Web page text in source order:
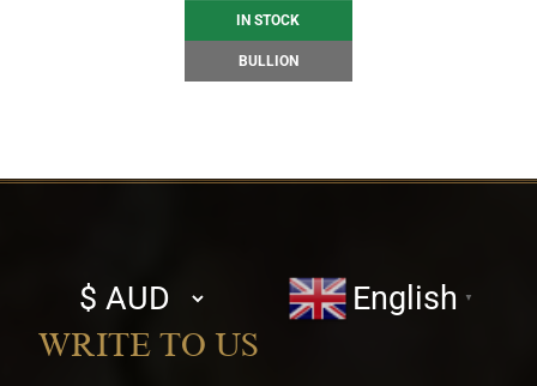
IN STOCK
BULLION
Select
currency
English ▼
WRITE TO US